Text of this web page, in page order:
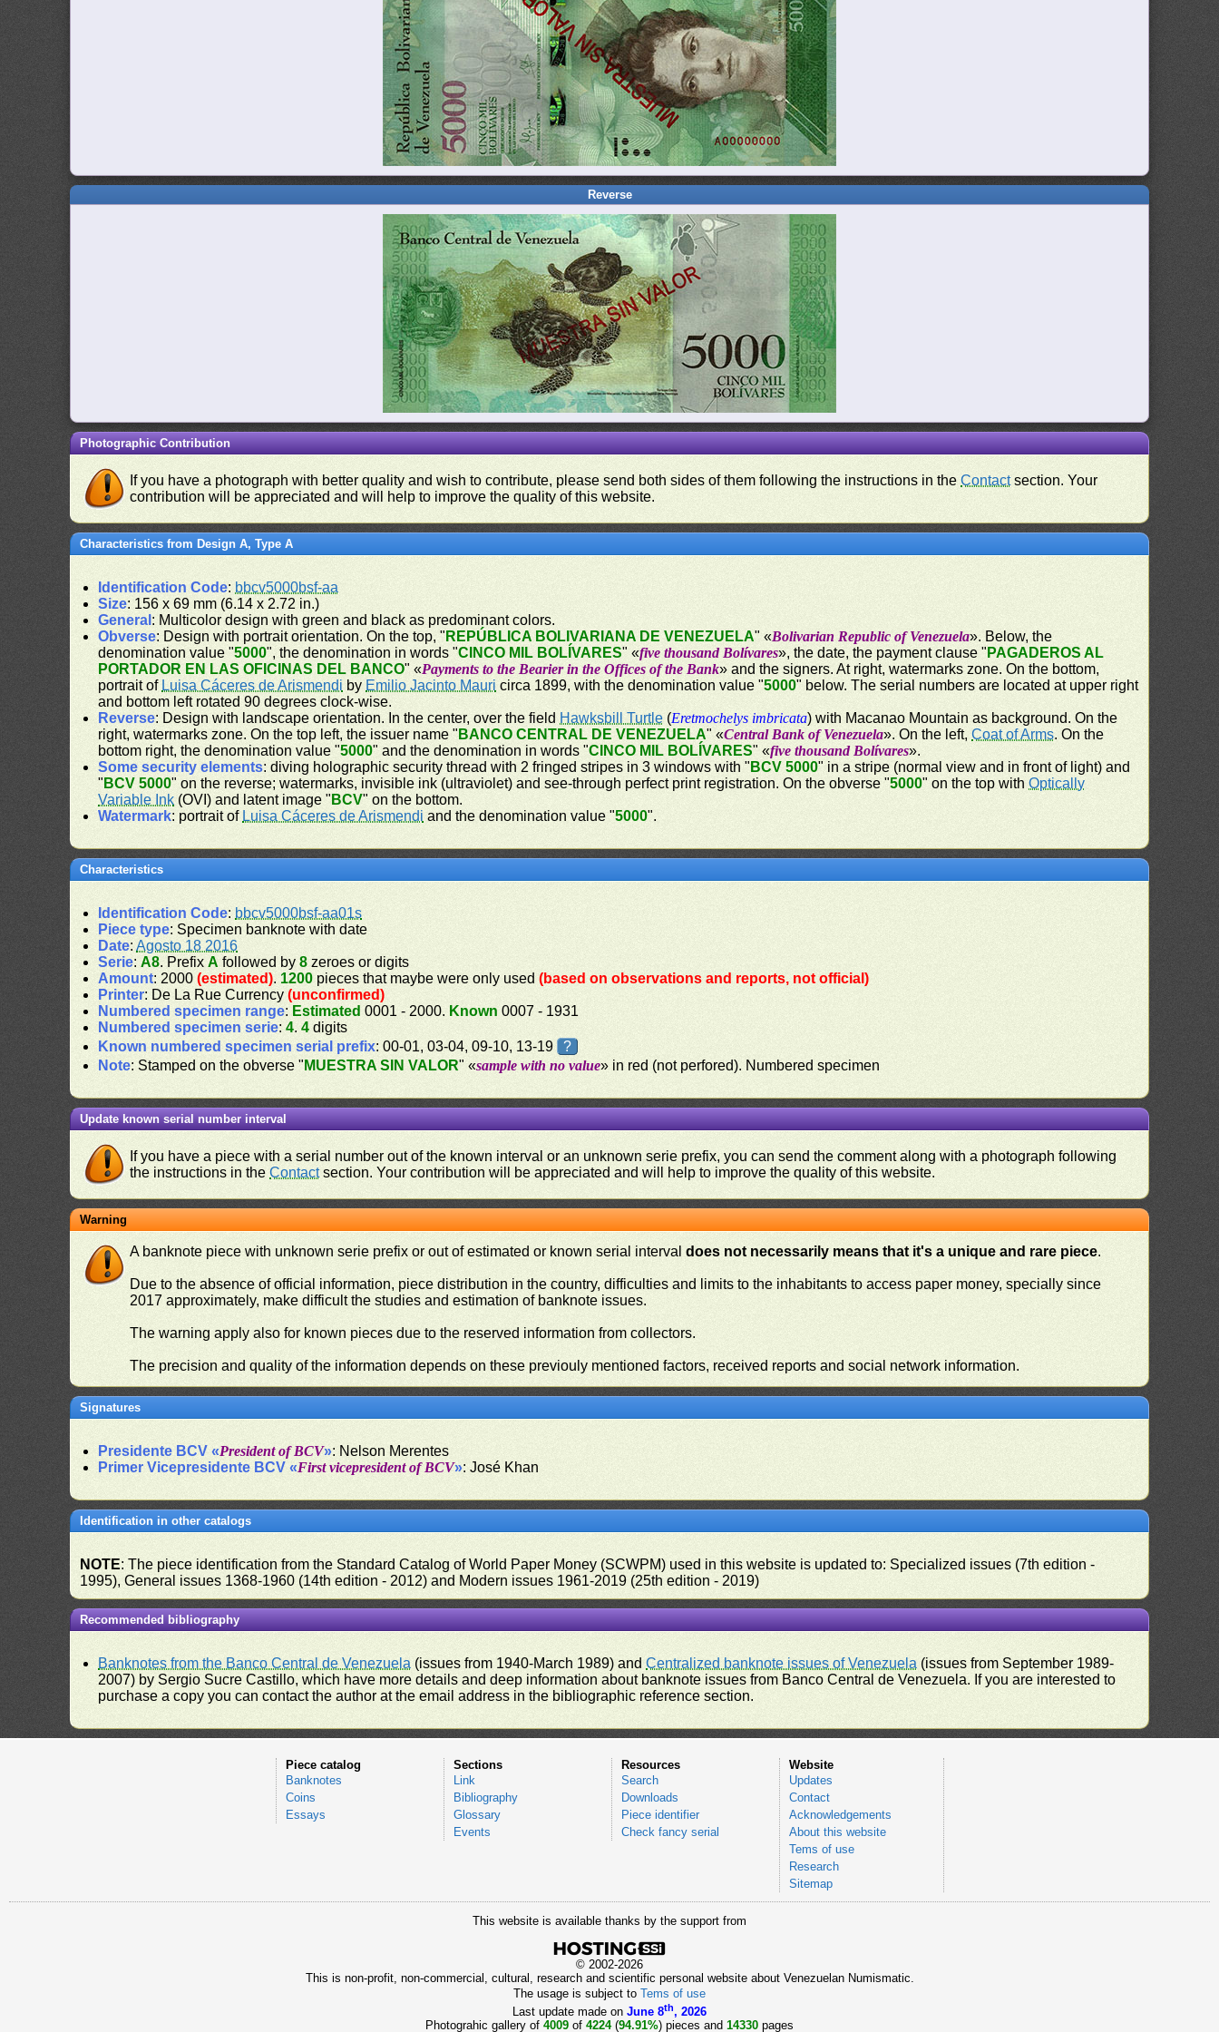
Reverse
Photographic Contribution
If you have a photograph with better quality and wish to contribute, please send both sides of them following the instructions in theContactsection. Your
contribution will be appreciated and will help to improve the quality of this website.
Characteristics from Design A, Type A
Identification Code: bbcv5000bsf-aa
Size: 156 x 69 mm (6.14 x 2.72 in.)
General : Multicolor design with green and black as predominant colors.
Obverse: Design with portrait orientation. On the top, " REPÚBLICA BOLIVARIANA DE VENEZUELA" «Bolivarian Republic of Venezuela». Below, the
denomination value "5000", the denomination in words "CINCO MIL BOLÍVARES" «five thousand Bolívares», the date, the payment clause " PAGADEROS AL
PORTADOR EN LAS OFICINAS DEL BANCO" «Payments to the Bearier in the Offices of the Bank» and the signers. At right, watermarks zone. On the bottom,
portrait of Luisa Cáceres de Arismendi by Emilio Jacinto Mauri circa 1899, with the denomination value "5000" below. The serial numbers are located at upper right
and bottom left rotated 90 degrees clock-wise.
Reverse: Design with landscape orientation. In the center, over the field Hawksbill Turtle (Eretmochelys imbricata) with Macanao Mountain as background. On the
right, watermarks zone. On the top left, the issuer name " BANCO CENTRAL DE VENEZUELA" «Central Bank of Venezuela». On the left,Coat of Arms. On the
bottom right, the denomination value "5000" and the denomination in words "CINCO MIL BOLÍVARES" «five thousand Bolívares».
Some security elements: diving holographic security thread with 2 fringed stripes in 3 windows with " BCV 5000" in a stripe (normal view and in front of light) and
" BCV 5000" on the reverse; watermarks, invisible ink (ultraviolet) and see-through perfect print registration. On the obverse "5000" on the top withOptically
Variable Ink (OVI) and latent image " BCV" on the bottom.
Watermark: portrait of Luisa Cáceres de Arismendi and the denomination value "5000".
Characteristics
Identification Code: bbcv5000bsf-aa01s
Piece type: Specimen banknote with date
Date:Agosto 18 2016
Serie:A8. PrefixA followed by8 zeroes or digits
Amount: 2000(estimated). 1200 pieces that maybe were only used(based on observations and reports, not official)
Printer: De La Rue Currency(unconfirmed)
Numbered specimen range: Estimated 0001 - 2000. Known 0007 - 1931
Numbered specimen serie:4.4 digits
Known numbered specimen serial prefix: 00-01, 03-04, 09-10, 13-19
?
Note: Stamped on the obverse " MUESTRA SIN VALOR" «sample with no value» in red (not perfored). Numbered specimen
Update known serial number interval
If you have a piece with a serial number out of the known interval or an unknown serie prefix, you can send the comment along with a photograph following
the instructions in theContactsection. Your contribution will be appreciated and will help to improve the quality of this website.
Warning
A banknote piece with unknown serie prefix or out of estimated or known serial intervaldoes not necessarily means that it's a unique and rare piece.
Due to the absence of official information, piece distribution in the country, difficulties and limits to the inhabitants to access paper money, specially since
2017 approximately, make difficult the studies and estimation of banknote issues.
The warning apply also for known pieces due to the reserved information from collectors.
The precision and quality of the information depends on these previouly mentioned factors, received reports and social network information.
Signatures
Presidente BCV «President of BCV»: Nelson Merentes
Primer Vicepresidente BCV «First vicepresident of BCV»: José Khan
Identification in other catalogs
NOTE: The piece identification from the Standard Catalog of World Paper Money (SCWPM) used in this website is updated to: Specialized issues (7th edition -
1995), General issues 1368-1960 (14th edition - 2012) and Modern issues 1961-2019 (25th edition - 2019)
Recommended bibliography
Banknotes from the Banco Central de Venezuela (issues from 1940-March 1989) andCentralized banknote issues of Venezuela (issues from September 1989-
2007) by Sergio Sucre Castillo, which have more details and deep information about banknote issues from Banco Central de Venezuela. If you are interested to
purchase a copy you can contact the author at the email address in the bibliographic reference section.
Piece catalog
Banknotes
Coins
Essays
Sections
Link
Bibliography
Glossary
Events
Resources
Search
Downloads
Piece identifier
Check fancy serial
Website
Updates
Contact
Acknowledgements
About this website
Tems of use
Research
Sitemap
This website is available thanks by the support from
© 2002-2026
This is non-profit, non-commercial, cultural, research and scientific personal website about Venezuelan Numismatic.
The usage is subject to Tems of use
Last update made on June 8th, 2026
Photograhic gallery of 4009 of 4224(94.91%) pieces and 14330 pages